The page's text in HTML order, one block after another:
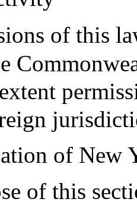
of this
of New
of this